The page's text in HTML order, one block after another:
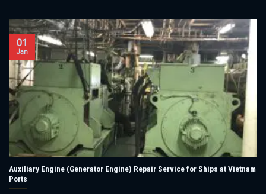
Auxiliary Engine (Generator Engine) Repair Service for Ships at Vietnam
Ports
01
Jan